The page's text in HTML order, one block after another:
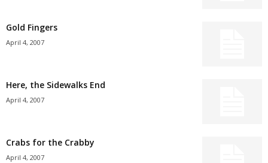
Gold Fingers
April 4, 2007
Here, the Sidewalks End
April 4, 2007
Crabs for the Crabby
April 4, 2007